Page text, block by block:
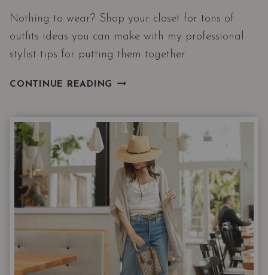
Nothing to wear? Shop your closet for tons of
outfits ideas you can make with my professional
stylist tips for putting them together.
CONTINUE READING THE
IDEAS
COMBINATIONS
KEEP
YOU
CURRENT